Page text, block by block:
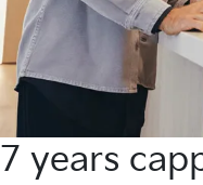
7 years